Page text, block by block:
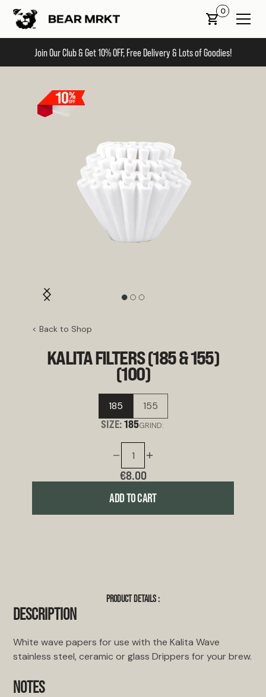
0
Join Our Club & Get 10% OFF, Free Delivery & Lots of Goodies!
< Back to Shop
KALITA FILTERS (185 & 155)
(100)
185 155
SIZE:185GRIND:
€8.00
ADD TO CART
PRODUCT DETAILS :
DESCRIPTION
White wave papers for use with the Kalita Wave
stainless steel, ceramic or glass Drippers for your brew.
NOTES